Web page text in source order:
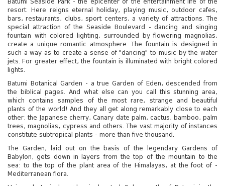
resort. Here reigns eternal holiday, playing music, outdoor cafes,
bars, restaurants, clubs, sport centers, a variety of attractions. The
special attraction of the Seaside Boulevard - dancing and singing
fountain with colored lighting, surrounded by flowering magnolias,
create a unique romantic atmosphere. The fountain is designed in
such a way as to create a sense of "dancing" to music by the water
jets. For greater effect, the fountain is illuminated with bright colored
lights.
Batumi Botanical Garden - a true Garden of Eden, descended from
the biblical pages. And what else can you call this stunning area,
which contains samples of the most rare, strange and beautiful
plants of the world! And they all get along remarkably close to each
other: the Japanese cherry, Canary date palm, cactus, bamboo, palm
trees, magnolias, cypress and others. The vast majority of instances
constitute subtropical plants - more than five thousand.
The Garden, laid out on the basis of the legendary Gardens of
Babylon, gets down in layers from the top of the mountain to the
sea: to the top of the plant area of ​​the Himalayas, at the foot of -
Mediterranean flora.